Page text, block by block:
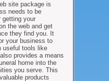
site package is
needs to be
getting your
the web and get
they find you. It
your business to
useful tools like
provides a means
home into the
you serve. This
products